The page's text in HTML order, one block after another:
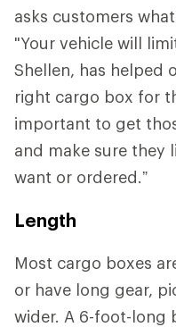
asks customers
"Your vehicle will
Shellen, has helped
right cargo box for
important to get
and make sure they
want or ordered.”
Length
Most cargo boxes
or have long gear,
wider. A 6-foot-long